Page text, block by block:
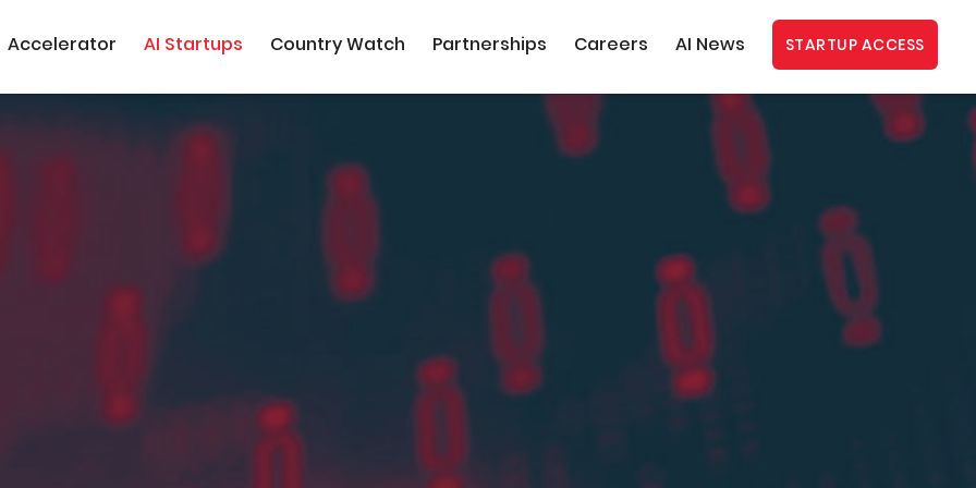
Accelerator AI Startups Country Watch Partnerships Careers AI News STARTUP ACCESS